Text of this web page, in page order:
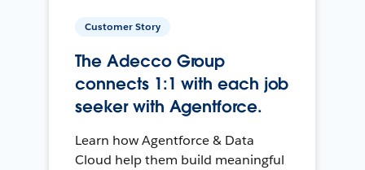
Customer Story
The Adecco Group
connects 1:1 with each job
seeker with Agentforce.
Learn how Agentforce & Data
Cloud help them build meaningful